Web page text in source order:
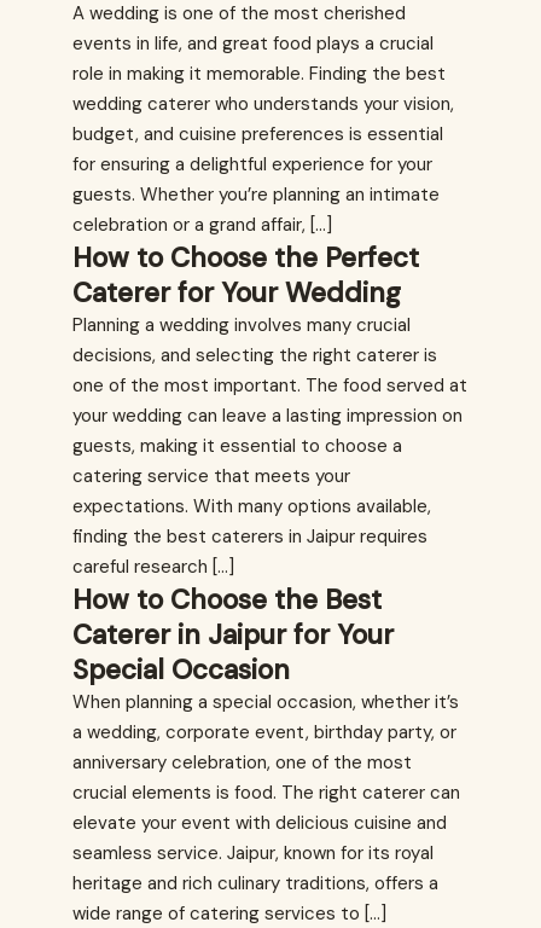
A wedding is one of the most cherished
events in life, and great food plays a crucial
role in making it memorable. Finding the best
wedding caterer who understands your vision,
budget, and cuisine preferences is essential
for ensuring a delightful experience for your
guests. Whether you’re planning an intimate
celebration or a grand affair, […]
How to Choose the Perfect
Caterer for Your Wedding
Planning a wedding involves many crucial
decisions, and selecting the right caterer is
one of the most important. The food served at
your wedding can leave a lasting impression on
guests, making it essential to choose a
catering service that meets your
expectations. With many options available,
finding the best caterers in Jaipur requires
careful research […]
How to Choose the Best
Caterer in Jaipur for Your
Special Occasion
When planning a special occasion, whether it’s
a wedding, corporate event, birthday party, or
anniversary celebration, one of the most
crucial elements is food. The right caterer can
elevate your event with delicious cuisine and
seamless service. Jaipur, known for its royal
heritage and rich culinary traditions, offers a
wide range of catering services to […]